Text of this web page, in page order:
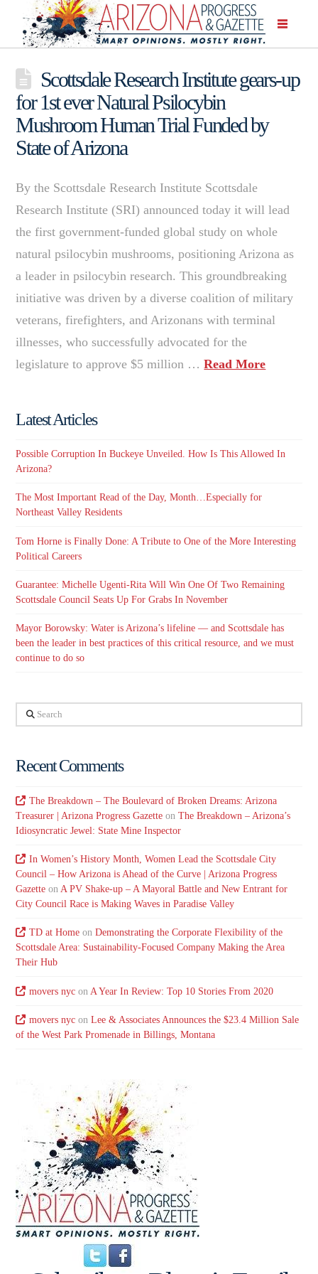
Scottsdale Research Institute gears-up
for 1st ever Natural Psilocybin
Mushroom Human Trial Funded by
State of Arizona
By the Scottsdale Research Institute Scottsdale
Research Institute (SRI) announced today it will lead
the first government-funded global study on whole
natural psilocybin mushrooms, positioning Arizona as
a leader in psilocybin research. This groundbreaking
initiative was driven by a diverse coalition of military
veterans, firefighters, and Arizonans with terminal
illnesses, who successfully advocated for the
legislature to approve $5 million …Read More
Latest Articles
Possible Corruption In Buckeye Unveiled. How Is This Allowed In
Arizona?
The Most Important Read of the Day, Month…Especially for
Northeast Valley Residents
Tom Horne is Finally Done: A Tribute to One of the More Interesting
Political Careers
Guarantee: Michelle Ugenti-Rita Will Win One Of Two Remaining
Scottsdale Council Seats Up For Grabs In November
Mayor Borowsky: Water is Arizona’s lifeline — and Scottsdale has
been the leader in best practices of this critical resource, and we must
continue to do so
Search
Recent Comments
The Breakdown – The Boulevard of Broken Dreams: Arizona
Treasurer | Arizona Progress Gazette onThe Breakdown – Arizona’s
Idiosyncratic Jewel: State Mine Inspector
In Women’s History Month, Women Lead the Scottsdale City
Council – How Arizona is Ahead of the Curve | Arizona Progress
Gazette onA PV Shake-up – A Mayoral Battle and New Entrant for
City Council Race is Making Waves in Paradise Valley
TD at Homeon Demonstrating the Corporate Flexibility of the
Scottsdale Area: Sustainability-Focused Company Making the Area
Their Hub
movers nycon A Year In Review: Top 10 Stories From 2020
movers nycon Lee & Associates Announces the $23.4 Million Sale
of the West Park Promenade in Billings, Montana